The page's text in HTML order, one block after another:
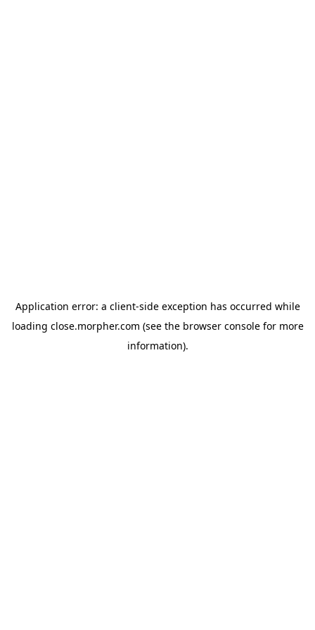
Application error: a client-side exception has occurred while
loading close.morpher.com (see the browser consolefor more
information).